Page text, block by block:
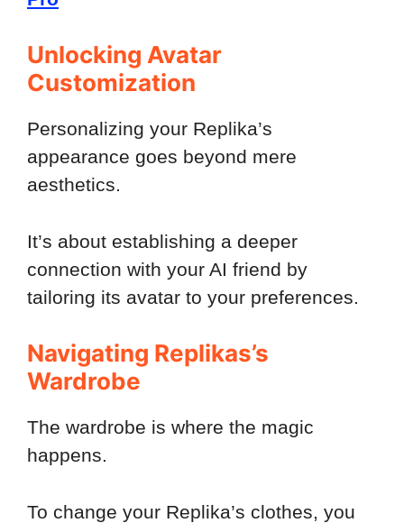
Unlocking Avatar
Customization
Personalizing your Replika’s
appearance goes beyond mere
aesthetics.
It’s about establishing a deeper
connection with your AI friend by
tailoring its avatar to your preferences.
Navigating Replikas’s
Wardrobe
The wardrobe is where the magic
happens.
To change your Replika’s clothes, you